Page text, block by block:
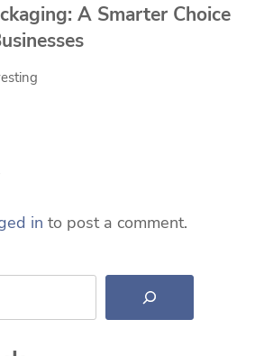
A Smarter Choice
in to post a comment.